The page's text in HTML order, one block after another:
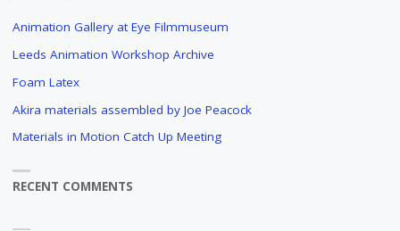
A
"
Animation Gallery at Eye Filmmuseum
Leeds Animation Workshop Archive
Foam Latex
Akira materials assembled by Joe Peacock
Materials in Motion Catch Up Meeting
RECENT COMMENTS